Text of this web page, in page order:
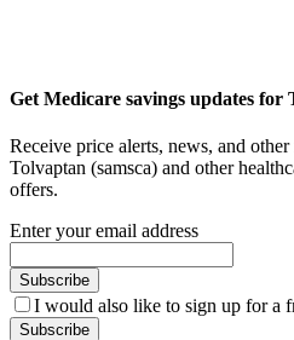
Get Medicare savings updates for
Receive price alerts, news, and
Tolvaptan (samsca) and other
offers.
Enter your email address
Subscribe
I would also like to sign up for a
Subscribe